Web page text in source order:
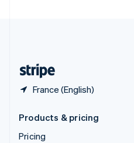
France (English)
Products & pricing
Pricing